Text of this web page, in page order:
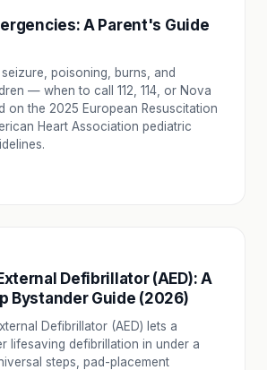
A Parent's Guide
poisoning, burns, and
— when to call 112, 114, or Nova
on the 2025 European Resuscitation
Heart Association pediatric
Defibrillator (AED): A
Bystander Guide (2026)
Defibrillator (AED) lets a
lifesaving defibrillation in under a
steps, pad-placement